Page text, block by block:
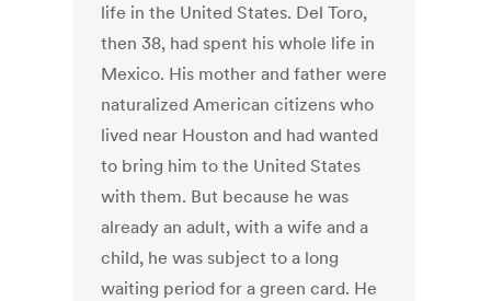
life in the United States. Del Toro,
then 38, had spent his whole life in
Mexico. His mother and father were
naturalized American citizens who
lived near Houston and had wanted
to bring him to the United States
with them. But because he was
already an adult, with a wife and a
child, he was subject to a long
waiting period for a green card. He